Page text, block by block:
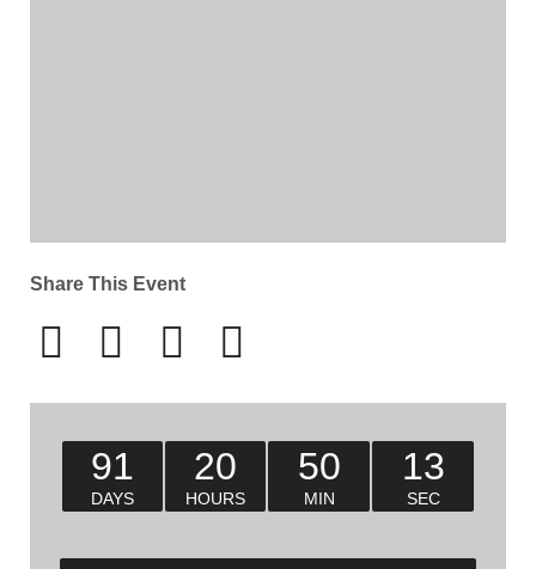
Share This Event
91
DAYS
20
HOURS
50
MIN
12
SEC